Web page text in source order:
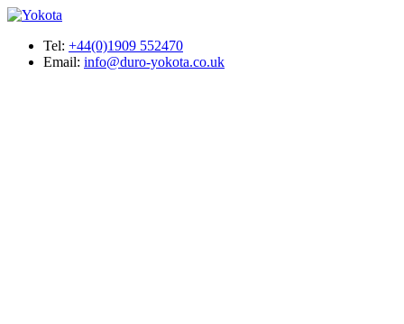
Tel: +44(0)1909 552470
Email: info@duro-yokota.co.uk